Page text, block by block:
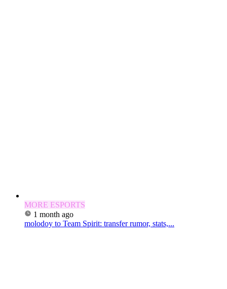
MORE ESPORTS
1 month ago
molodoy to Team Spirit: transfer rumor, stats,...